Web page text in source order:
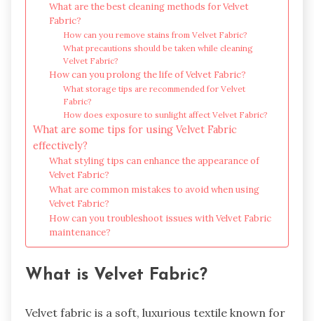
What are the best cleaning methods for Velvet
Fabric?
How can you remove stains from Velvet Fabric?
What precautions should be taken while cleaning
Velvet Fabric?
How can you prolong the life of Velvet Fabric?
What storage tips are recommended for Velvet
Fabric?
How does exposure to sunlight affect Velvet Fabric?
What are some tips for using Velvet Fabric
effectively?
What styling tips can enhance the appearance of
Velvet Fabric?
What are common mistakes to avoid when using
Velvet Fabric?
How can you troubleshoot issues with Velvet Fabric
maintenance?
What is Velvet Fabric?
Velvet fabric is a soft, luxurious textile known for